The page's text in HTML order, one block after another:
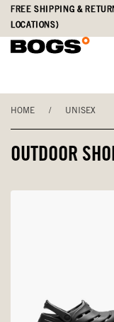
Skip
main
Accessibility
Statement
FREE SHIPPING &
LOCATIONS)
HOME / UNISEX
OUTDOOR